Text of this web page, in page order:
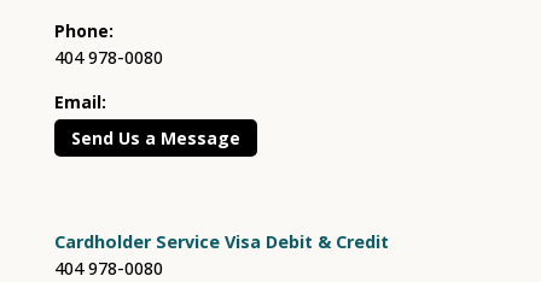
Phone:
404 978-0080
Email:
Send Us a Message
Cardholder Service Visa Debit & Credit
404 978-0080